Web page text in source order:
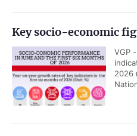
Key socio-economic
VGP - Below are key socio-economic
2026